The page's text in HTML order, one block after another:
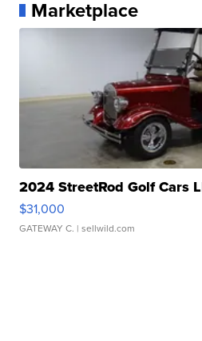
Marketplace
2024 StreetRod Golf Cars
$31,000
GATEWAY C. | sellwild.com